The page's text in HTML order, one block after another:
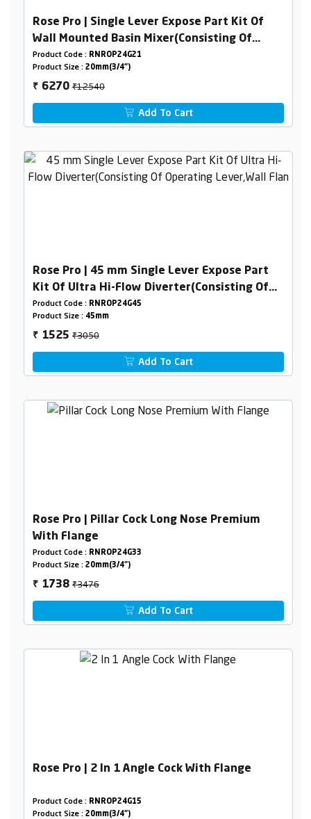
Rose Pro | Single Lever Expose Part Kit Of
Wall Mounted Basin Mixer(Consisting Of
Operating Lever,Wall Flange & Spout Only)
Product Code : RNROP24G21
Product Size : 20mm(3/4")
₹ 6270₹12540
Add To Cart
Rose Pro | 45 mm Single Lever Expose Part
Kit Of Ultra Hi-Flow Diverter(Consisting Of
Operating Lever,Wall Flange & Knob Only)
Product Code : RNROP24G45
Product Size : 45mm
₹ 1525₹3050
Add To Cart
Rose Pro | Pillar Cock Long Nose Premium
With Flange
Product Code : RNROP24G33
Product Size : 20mm(3/4")
₹ 1738₹3476
Add To Cart
Rose Pro | 2 In 1 Angle Cock With Flange
Product Code : RNROP24G15
Product Size : 20mm(3/4")